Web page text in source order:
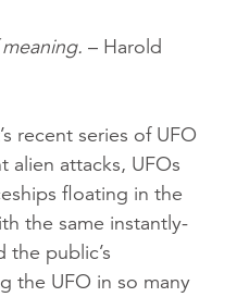
– Harold
recent series of UFO
alien attacks, UFOs
floating in the
the same instantly-
public’s
the UFO in so many